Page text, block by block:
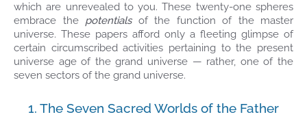
which are unrevealed to you. These twenty-one spheres
embrace the potentialsof the function of the master
universe. These papers afford only a fleeting glimpse of
certain circumscribed activities pertaining to the present
universe age of the grand universe — rather, one of the
seven sectors of the grand universe.
1. The Seven Sacred Worlds of the Father